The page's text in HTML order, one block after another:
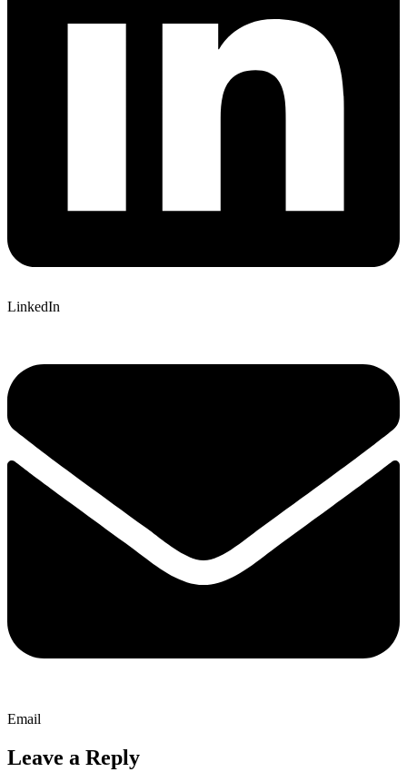
LinkedIn
Email
Leave a Reply